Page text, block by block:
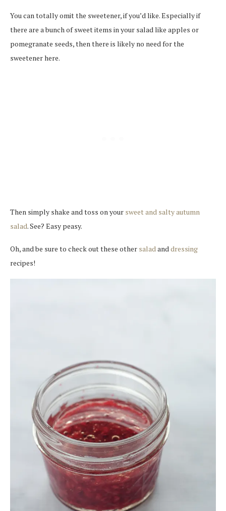
You can totally omit the sweetener, if you’d like. Especially if
there are a bunch of sweet items in your salad like apples or
pomegranate seeds, then there is likely no need for the
sweetener here.
Then simply shake and toss on your sweet and salty autumn
salad. See? Easy peasy.
Oh, and be sure to check out these other saladanddressing
recipes!